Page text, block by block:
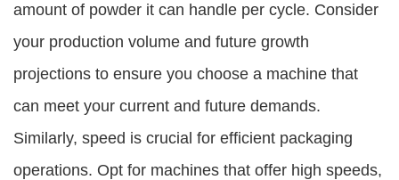
amount of powder it can handle per cycle. Consider
your production volume and future growth
projections to ensure you choose a machine that
can meet your current and future demands.
Similarly, speed is crucial for efficient packaging
operations. Opt for machines that offer high speeds,